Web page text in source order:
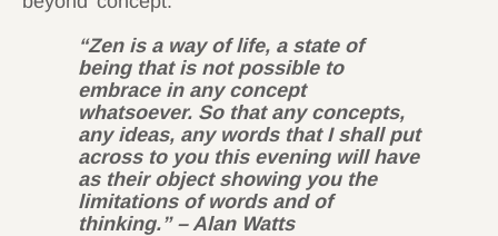
“Zen is a way of life, a state of
being that is not possible to
embrace in any concept
whatsoever. So that any concepts,
any ideas, any words that I shall put
across to you this evening will have
as their object showing you the
limitations of words and of
thinking.” – Alan Watts